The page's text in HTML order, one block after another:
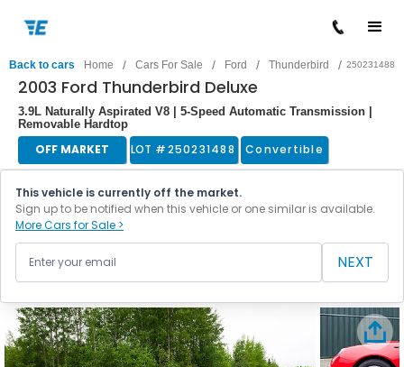
Back to cars Home / Cars For Sale / Ford / Thunderbird / 250231488
2003 Ford Thunderbird Deluxe
3.9L Naturally Aspirated V8 | 5-Speed Automatic Transmission |
Removable Hardtop
OFF MARKET LOT #250231488 Convertible
This vehicle is currently off the market.
Sign up to be notified when this vehicle or one similar is available.
More Cars for Sale >
NEXT